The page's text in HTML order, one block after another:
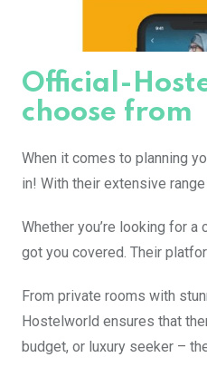
Official-
choose from
When it comes to planning
in! With their extensive
Whether you’re looking for
got you covered. Their
From private rooms with
Hostelworld ensures that
budget, or luxury seeker –